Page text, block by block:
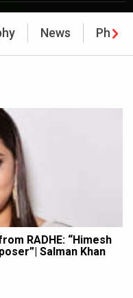
News
RADHE: “Himesh
Salman Khan